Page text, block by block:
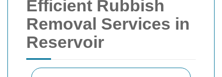
Efficient Rubbish
Removal Services in
Reservoir